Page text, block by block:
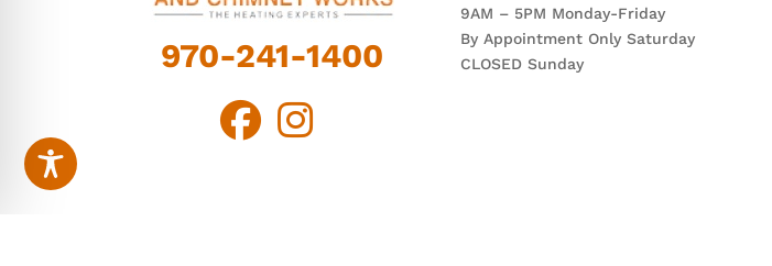
970-241-1400
9AM – 5PM Monday-Friday
By Appointment Only Saturday
CLOSED Sunday